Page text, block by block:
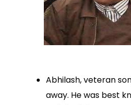
Abhilash, veteran
away. He was best